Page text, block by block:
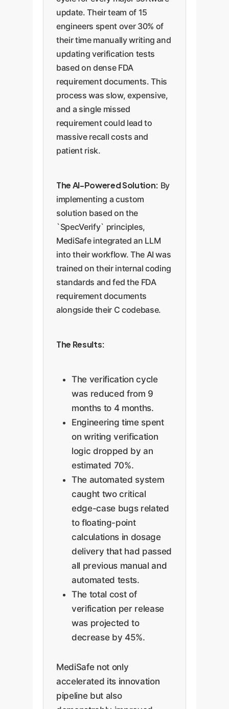
update. Their team of 15
engineers spent over 30% of
their time manually writing and
updating verification tests
based on dense FDA
requirement documents. This
process was slow, expensive,
and a single missed
requirement could lead to
massive recall costs and
patient risk.
The AI-Powered Solution: By
implementing a custom
solution based on the
`SpecVerify` principles,
MediSafe integrated an LLM
into their workflow. The AI was
trained on their internal coding
standards and fed the FDA
requirement documents
alongside their C codebase.
The Results:
The verification cycle
was reduced from 9
months to 4 months.
Engineering time spent
on writing verification
logic dropped by an
estimated 70%.
The automated system
caught two critical
edge-case bugs related
to floating-point
calculations in dosage
delivery that had passed
all previous manual and
automated tests.
The total cost of
verification per release
was projected to
decrease by 45%.
MediSafe not only
accelerated its innovation
pipeline but also